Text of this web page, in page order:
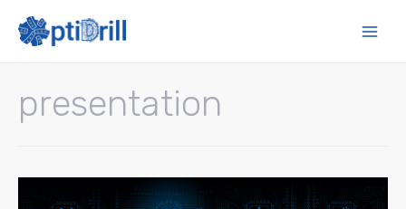
presentation